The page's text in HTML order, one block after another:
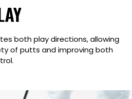
both play directions, allowing
of putts and improving both